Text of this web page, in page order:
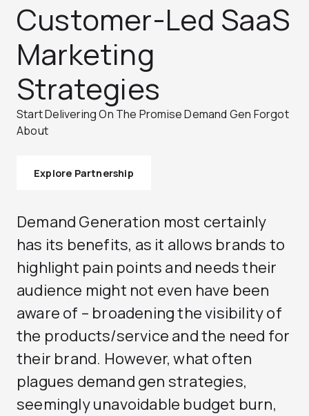
Customer-Led SaaS
Marketing
Strategies
Start Delivering On The Promise Demand Gen Forgot
About
Explore Partnership
Demand Generation most certainly
has its benefits, as it allows brands to
highlight pain points and needs their
audience might not even have been
aware of – broadening the visibility of
the products/service and the need for
their brand. However, what often
plagues demand gen strategies,
seemingly unavoidable budget burn,